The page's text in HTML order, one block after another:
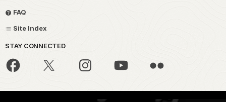
FAQ
Site Index
STAY CONNECTED